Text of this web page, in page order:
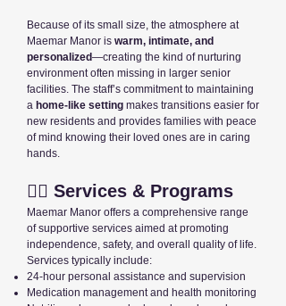
Because of its small size, the atmosphere at
Maemar Manor is warm, intimate, and
personalized—creating the kind of nurturing
environment often missing in larger senior
facilities. The staff’s commitment to maintaining
a home-like setting makes transitions easier for
new residents and provides families with peace
of mind knowing their loved ones are in caring
hands.
👩‍⚕️ Services & Programs
Maemar Manor offers a comprehensive range
of supportive services aimed at promoting
independence, safety, and overall quality of life.
Services typically include:
24-hour personal assistance and supervision
Medication management and health monitoring